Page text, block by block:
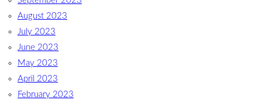
August 2023
July 2023
June 2023
May 2023
April 2023
February 2023